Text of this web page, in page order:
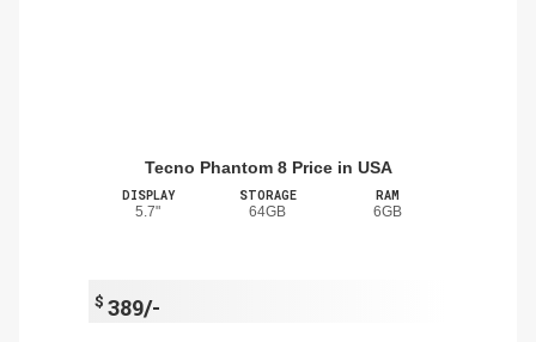
Tecno Phantom 8 Price in USA
DISPLAY
5.7"
STORAGE
64GB
RAM
6GB
$ 389/-